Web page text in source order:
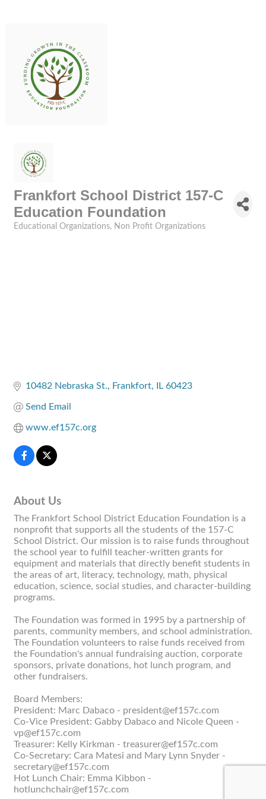
Frankfort School District 157-C
Education Foundation
Educational Organizations Non Profit Organizations
10482 Nebraska St. Frankfort IL 60423
Send Email
www.ef157c.org
About Us
The Frankfort School District Education Foundation is a
nonprofit that supports all the students of the 157-C
School District. Our mission is to raise funds throughout
the school year to fulfill teacher-written grants for
equipment and materials that directly benefit students in
the areas of art, literacy, technology, math, physical
education, science, social studies, and character-building
programs.
The Foundation was formed in 1995 by a partnership of
parents, community members, and school administration.
The Foundation volunteers to raise funds received from
the Foundation's annual fundraising auction, corporate
sponsors, private donations, hot lunch program, and
other fundraisers.
Board Members:
President: Marc Dabaco - president@ef157c.com
Co-Vice President: Gabby Dabaco and Nicole Queen -
vp@ef157c.com
Treasurer: Kelly Kirkman - treasurer@ef157c.com
Co-Secretary: Cara Matesi and Mary Lynn Snyder -
secretary@ef157c.com
Hot Lunch Chair: Emma Kibbon -
hotlunchchair@ef157c.com